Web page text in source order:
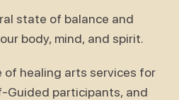
state of balance and
body, mind, and spirit.
of healing arts services for
Guided participants, and